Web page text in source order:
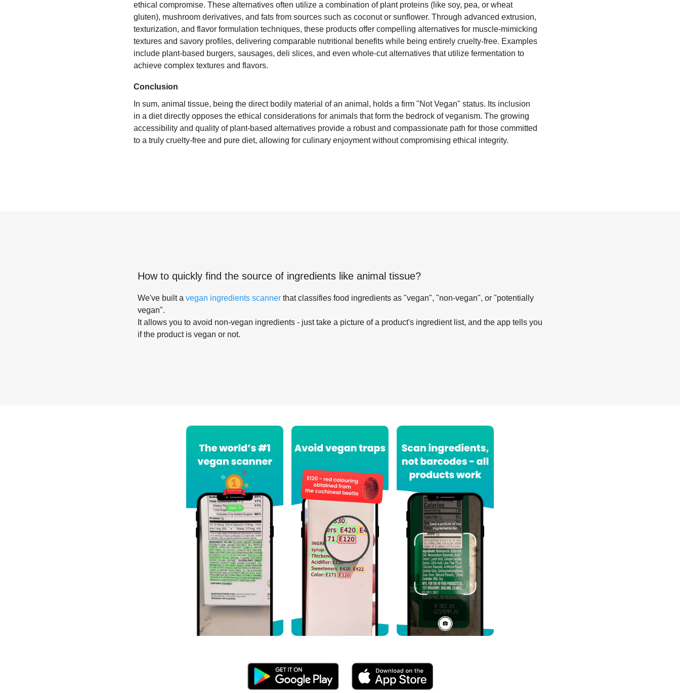
ethical compromise. These alternatives often utilize a combination of plant proteins (like soy, pea, or wheat
gluten), mushroom derivatives, and fats from sources such as coconut or sunflower. Through advanced extrusion,
texturization, and flavor formulation techniques, these products offer compelling alternatives for muscle-mimicking
textures and savory profiles, delivering comparable nutritional benefits while being entirely cruelty-free. Examples
include plant-based burgers, sausages, deli slices, and even whole-cut alternatives that utilize fermentation to
achieve complex textures and flavors.
Conclusion
In sum, animal tissue, being the direct bodily material of an animal, holds a firm "Not Vegan" status. Its inclusion
in a diet directly opposes the ethical considerations for animals that form the bedrock of veganism. The growing
accessibility and quality of plant-based alternatives provide a robust and compassionate path for those committed
to a truly cruelty-free and pure diet, allowing for culinary enjoyment without compromising ethical integrity.
How to quickly find the source of ingredients like animal tissue?
We've built a vegan ingredients scanner that classifies food ingredients as "vegan", "non-vegan", or "potentially
vegan".
It allows you to avoid non-vegan ingredients - just take a picture of a product's ingredient list, and the app tells you
if the product is vegan or not.